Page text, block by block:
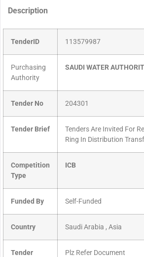
Description
TenderID 113579987
Purchasing
Authority
SAUDI WATER
Tender No 204301
Tender Brief
Tenders Are Invited For
Ring In Distribution
Competition
Type
ICB
Funded By Self-Funded
Country Saudi Arabia , Asia
Tender Plz Refer Document